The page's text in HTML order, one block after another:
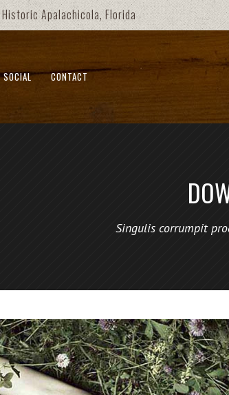
Apalachicola, Florida
SOCIAL CONTACT
Singulis corrumpit